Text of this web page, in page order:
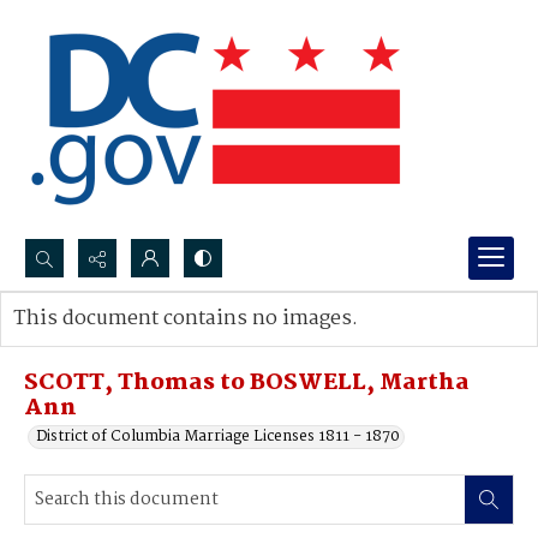
Search...
Advanced search
SCOTT, Thomas to BOSWELL, Martha
Ann
District of Columbia Marriage Licenses 1811 - 1870
This document contains no images.